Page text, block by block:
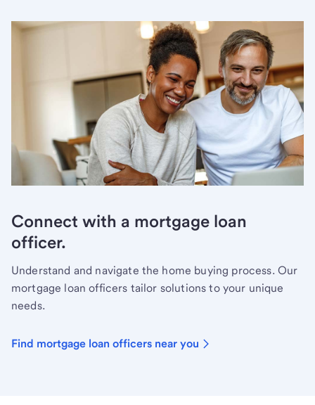
Connect with a mortgage loan
officer.
Understand and navigate the home buying process. Our
mortgage loan officers tailor solutions to your unique
needs.
Find mortgage loan officers near you